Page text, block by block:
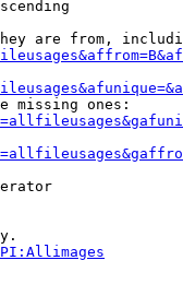
are from,
missing ones: